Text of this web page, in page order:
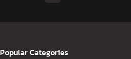
Popular Categories